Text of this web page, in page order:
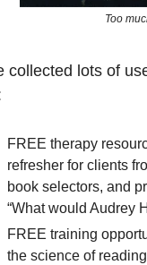
Too
collected lots of
FREE therapy
refresher for clients
book selectors, and
“What would Audrey
FREE training
the science of